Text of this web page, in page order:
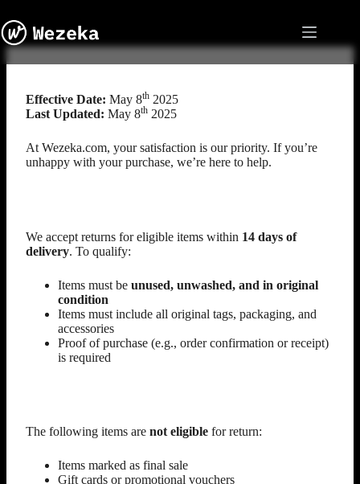
to
content
Effective Date: May 8th 2025
Last Updated: May 8th 2025
At Wezeka.com, your satisfaction is our priority. If you’re
unhappy with your purchase, we’re here to help.
We accept returns for eligible items within 14 days of
delivery. To qualify:
Items must be unused, unwashed, and in original
condition
Items must include all original tags, packaging, and
accessories
Proof of purchase (e.g., order confirmation or receipt)
is required
The following items are not eligible for return:
Items marked as final sale
Gift cards or promotional vouchers